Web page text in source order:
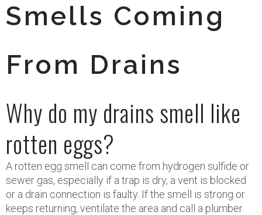
Smells Coming
From Drains
Why do my drains smell like
rotten eggs?
A rotten egg smell can come from hydrogen sulfide or
sewer gas, especially if a trap is dry, a vent is blocked
or a drain connection is faulty. If the smell is strong or
keeps returning, ventilate the area and call a plumber.